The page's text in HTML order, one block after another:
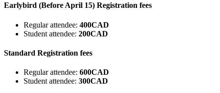
Earlybird (Before April 15) Registration fees
Regular attendee: 400CAD
Student attendee: 200CAD
Standard Registration fees
Regular attendee: 600CAD
Student attendee: 300CAD